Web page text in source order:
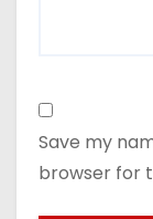
Save my
browser for